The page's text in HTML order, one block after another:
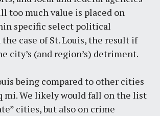
too much value is placed on
specific select political
the case of St. Louis, the result if
city’s (and region’s) detriment.
being compared to other cities
mi. We likely would fall on the list
cities, but also on crime